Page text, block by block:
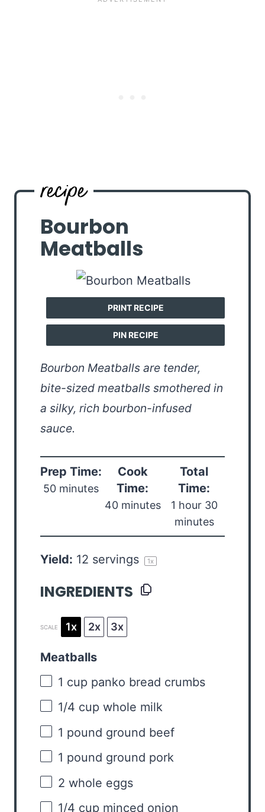
Bourbon
Meatballs
PRINT RECIPE
PIN RECIPE
Bourbon Meatballs are tender,
bite-sized meatballs smothered in
a silky, rich bourbon-infused
sauce.
Prep Time:
50 minutes
Cook
Time:
40 minutes
Total
Time:
1 hour 30
minutes
Yield: 12 servings 1x
INGREDIENTS
SCALE 1x 2x 3x
Meatballs
1 cup panko bread crumbs
1/4 cup whole milk
1 pound ground beef
1 pound ground pork
2 whole eggs
1/4 cup minced onion